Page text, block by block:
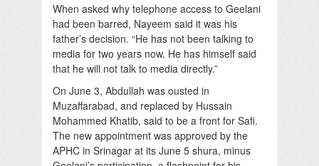
When asked why telephone access to Geelani
had been barred, Nayeem said it was his
father’s decision. “He has not been talking to
media for two years now. He has himself said
that he will not talk to media directly.”
On June 3, Abdullah was ousted in
Muzaffarabad, and replaced by Hussain
Mohammed Khatib, said to be a front for Safi.
The new appointment was approved by the
APHC in Srinagar at its June 5 shura, minus